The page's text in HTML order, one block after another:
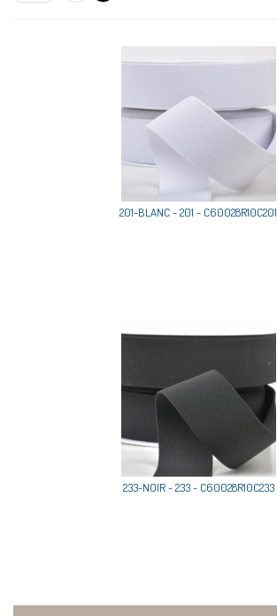
201-BLANC - 201 - C60028R10C201
233-NOIR - 233 - C60028R10C233